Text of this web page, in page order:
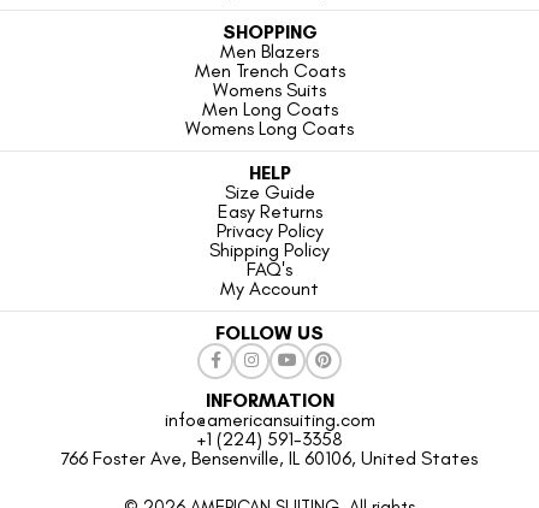
SHOPPING
Men Blazers
Men Trench Coats
Womens Suits
Men Long Coats
Womens Long Coats
HELP
Size Guide
Easy Returns
Privacy Policy
Shipping Policy
FAQ's
My Account
FOLLOW US
INFORMATION
info@americansuiting.com
+1 (224) 591-3358
766 Foster Ave, Bensenville, IL 60106, United States